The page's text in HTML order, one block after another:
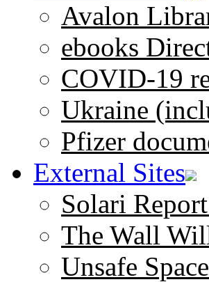
Avalon
ebooks
COVID-19
Ukraine
Pfizer
External Sites
Solari
The Wall
Unsafe